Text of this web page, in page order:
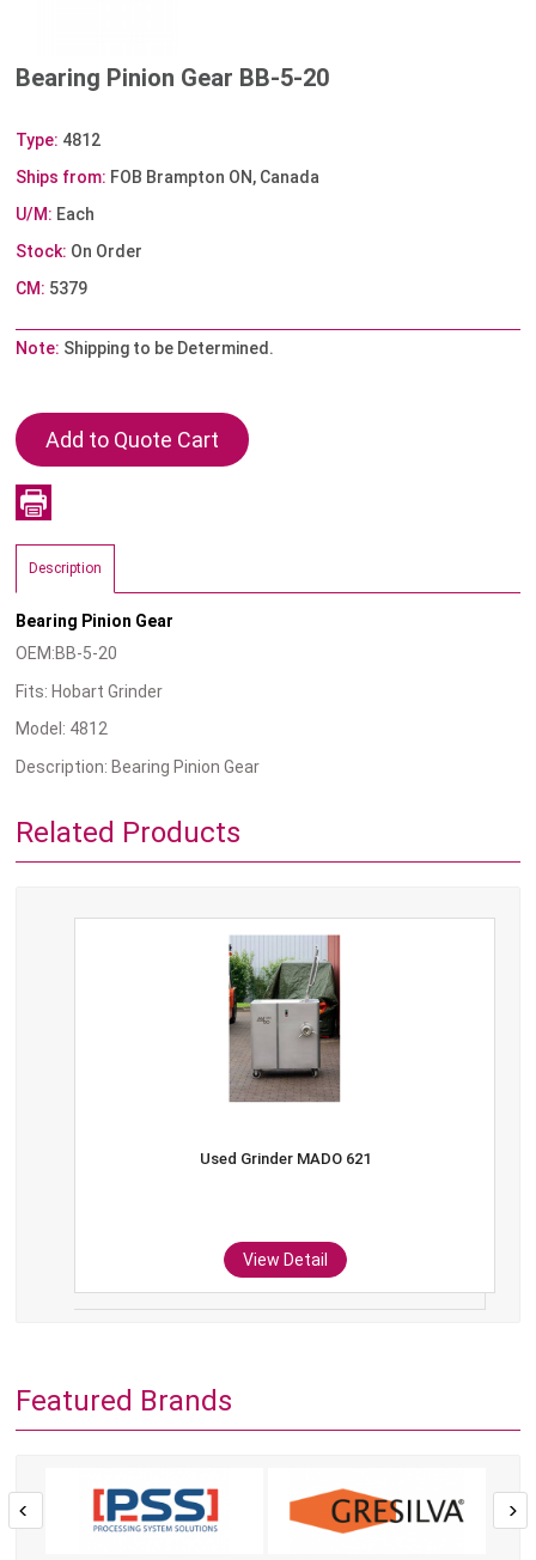
Bearing Pinion Gear BB-5-20
Type: 4812
Ships from: FOB Brampton ON, Canada
U/M: Each
Stock: On Order
CM: 5379
Note: Shipping to be Determined.
Description
Bearing Pinion Gear
OEM:BB-5-20
Fits: Hobart Grinder
Model: 4812
Description: Bearing Pinion Gear
Related Products
Used Grinder MADO 621
View Detail
Featured Brands